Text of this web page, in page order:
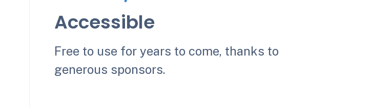
Accessible
Free to use for years to come, thanks to
generous sponsors.